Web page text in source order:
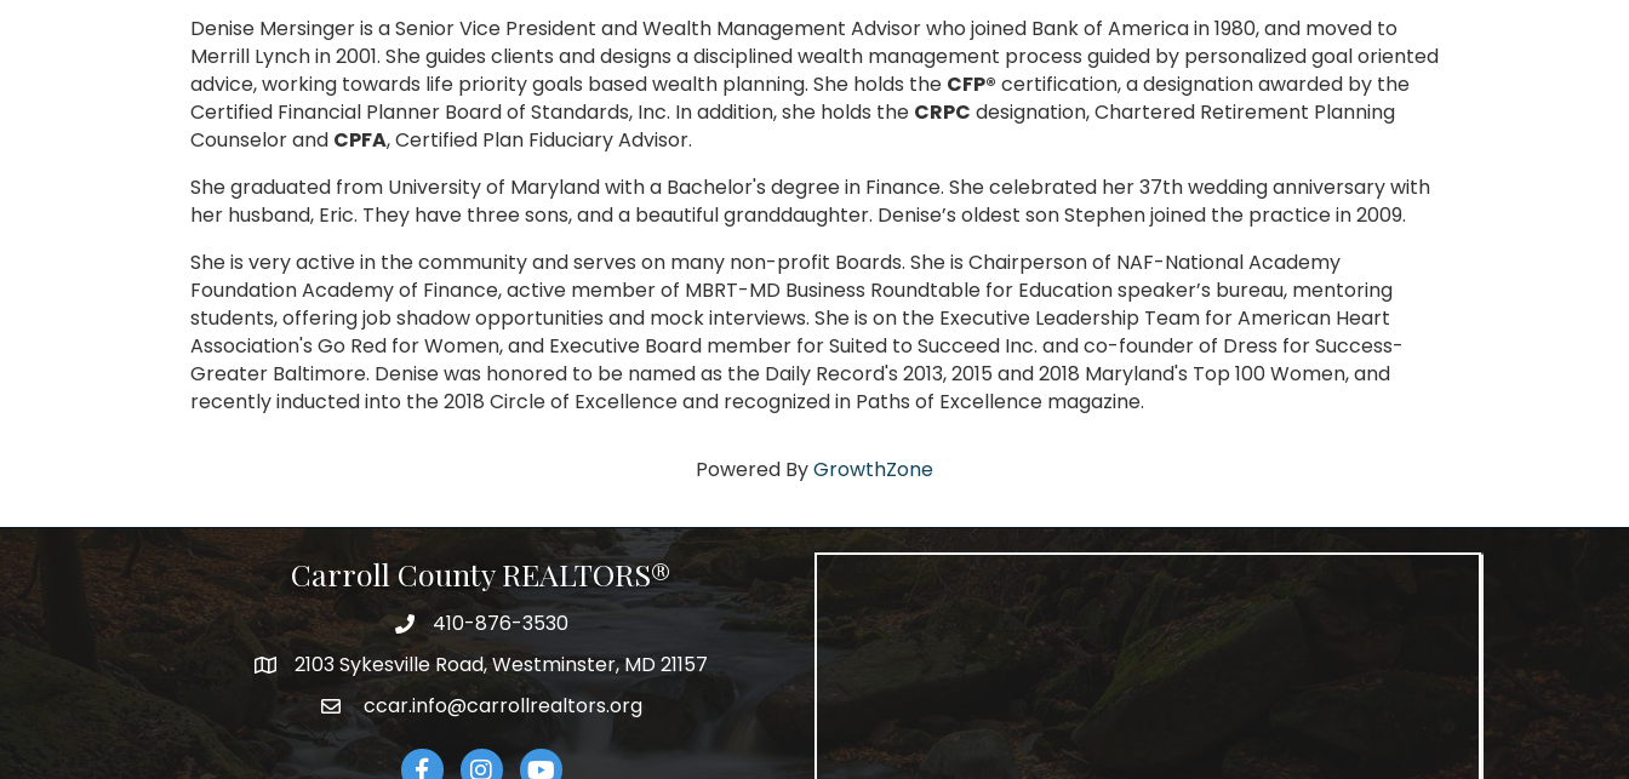
Denise Mersinger is a Senior Vice President and Wealth Management Advisor who joined Bank of America in 1980, and moved to
Merrill Lynch in 2001. She guides clients and designs a disciplined wealth management process guided by personalized goal oriented
advice, working towards life priority goals based wealth planning. She holds the CFP® certification, a designation awarded by the
Certified Financial Planner Board of Standards, Inc. In addition, she holds the CRPC designation, Chartered Retirement Planning
Counselor and CPFA, Certified Plan Fiduciary Advisor.
She graduated from University of Maryland with a Bachelor's degree in Finance. She celebrated her 37th wedding anniversary with
her husband, Eric. They have three sons, and a beautiful granddaughter. Denise’s oldest son Stephen joined the practice in 2009.
She is very active in the community and serves on many non-profit Boards. She is Chairperson of NAF-National Academy
Foundation Academy of Finance, active member of MBRT-MD Business Roundtable for Education speaker’s bureau, mentoring
students, offering job shadow opportunities and mock interviews. She is on the Executive Leadership Team for American Heart
Association's Go Red for Women, and Executive Board member for Suited to Succeed Inc. and co-founder of Dress for Success-
Greater Baltimore. Denise was honored to be named as the Daily Record's 2013, 2015 and 2018 Maryland's Top 100 Women, and
recently inducted into the 2018 Circle of Excellence and recognized in Paths of Excellence magazine.
Powered ByGrowthZone
Carroll County REALTORS®
telephpne
410-876-3530
address2103 Sykesville Road, Westminster, MD 21157
emailccar.info@carrollrealtors.org
FacebookInstagram
YouTube